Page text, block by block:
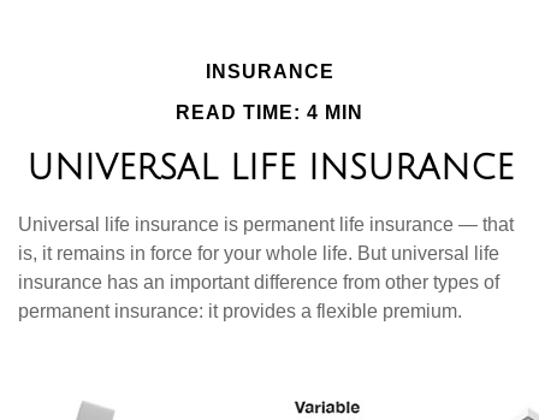
INSURANCE
READ TIME: 4 MIN
UNIVERSAL LIFE INSURANCE
Universal life insurance is permanent life insurance — that
is, it remains in force for your whole life. But universal life
insurance has an important difference from other types of
permanent insurance: it provides a flexible premium.